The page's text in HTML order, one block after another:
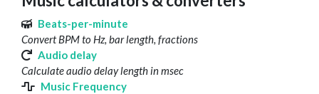
Beats-per-minute
Convert BPM to Hz, bar length, fractions
Audio delay
Calculate audio delay length in msec
Music Frequency